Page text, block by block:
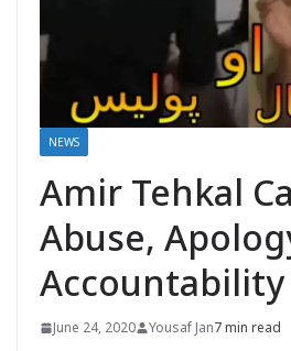
NEWS
Amir Tehkal
Abuse,
Accountability
June 24, 2020 Yousaf Jan7 min read